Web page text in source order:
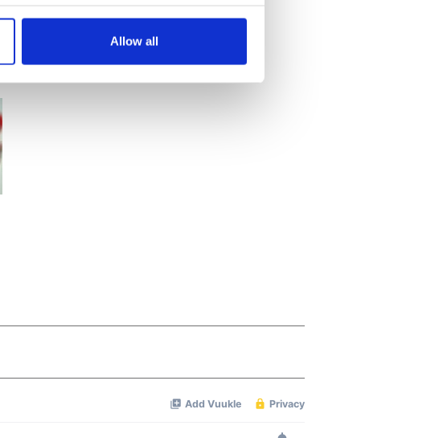
to within several meters
in the
partners who may combine it with
use of their services.
Allow all